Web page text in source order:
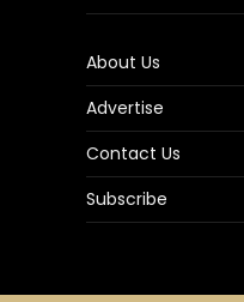
About Us
Advertise
Contact Us
Subscribe